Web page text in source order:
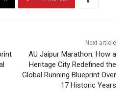
Next article
AU Jaipur Marathon: How a
Heritage City Redefined the
Global Running Blueprint Over
17 Historic Years